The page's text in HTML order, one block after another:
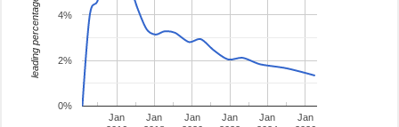
Jan
Jan
Jan
Jan
Jan
Jan
0%
2%
4%
leading percentage